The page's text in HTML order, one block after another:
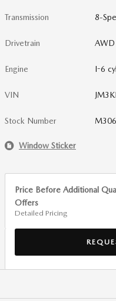
Transmission 8-
Drivetrain AWD
Engine I-6 cyl
VIN
Stock Number
Window Sticker
Price Before Additional
Offers
Detailed Pricing